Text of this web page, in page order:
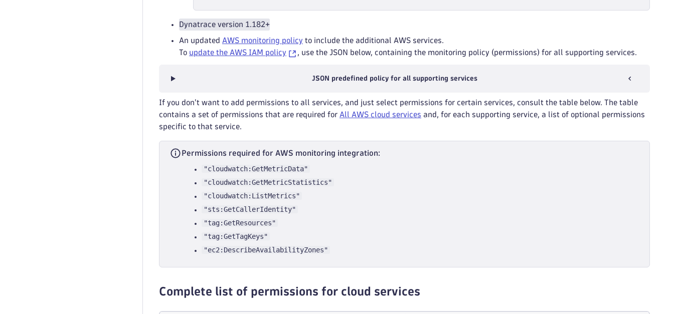
Dynatrace version 1.182+
An updated AWS monitoring policy to include the additional AWS services.
To update the AWS IAM policy , use the JSON below, containing the monitoring policy (permissions) for all supporting services.
JSON predefined policy for all supporting services
If you don't want to add permissions to all services, and just select permissions for certain services, consult the table below. The table
contains a set of permissions that are required for All AWS cloud services and, for each supporting service, a list of optional permissions
specific to that service.
Permissions required for AWS monitoring integration:
"cloudwatch:GetMetricData"
"cloudwatch:GetMetricStatistics"
"cloudwatch:ListMetrics"
"sts:GetCallerIdentity"
"tag:GetResources"
"tag:GetTagKeys"
"ec2:DescribeAvailabilityZones"
Complete list of permissions for cloud services